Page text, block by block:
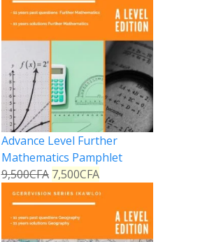
Advance Level Further
Mathematics Pamphlet
9,500CFA 7,500CFA